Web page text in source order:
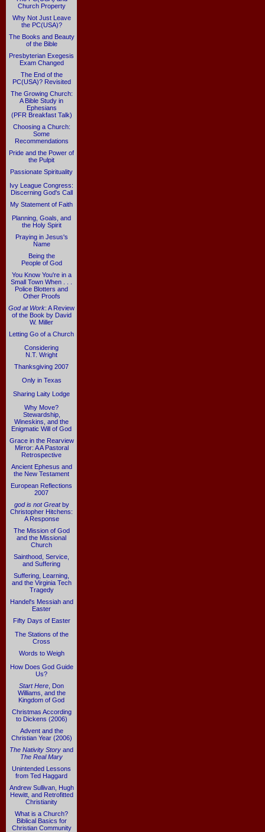
Church Property
Why Not Just Leave
the PC(USA)?
The Books and Beauty
of the Bible
Presbyterian Exegesis
Exam Changed
The End of the
PC(USA)? Revisited
The Growing Church:
A Bible Study in
Ephesians
(PFR Breakfast Talk)
Choosing a Church:
Some
Recommendations
Pride and the Power of
the Pulpit
Passionate Spirituality
Ivy League Congress:
Discerning God's Call
My Statement of Faith
Planning, Goals, and
the Holy Spirit
Praying in Jesus's
Name
Being the
People of God
You Know You're in a
Small Town When . . .
Police Blotters and
Other Proofs
God at Work: A Review
of the Book by David
W. Miller
Letting Go of a Church
Considering
N.T. Wright
Thanksgiving 2007
Only in Texas
Sharing Laity Lodge
Why Move?
Stewardship,
Wineskins, and the
Enigmatic Will of God
Grace in the Rearview
Mirror: A A Pastoral
Retrospective
Ancient Ephesus and
the New Testament
European Reflections
2007
god is not Greatby
Christopher Hitchens:
A Response
The Mission of God
and the Missional
Church
Sainthood, Service,
and Suffering
Suffering, Learning,
and the Virginia Tech
Tragedy
Handel's Messiah and
Easter
Fifty Days of Easter
The Stations of the
Cross
Words to Weigh
How Does God Guide
Us?
Start Here , Don
Williams, and the
Kingdom of God
Christmas According
to Dickens (2006)
Advent and the
Christian Year (2006)
The Nativity Story and
The Real Mary
Unintended Lessons
from Ted Haggard
Andrew Sullivan, Hugh
Hewitt, and Retrofitted
Christianity
What is a Church?
Biblical Basics for
Christian Community